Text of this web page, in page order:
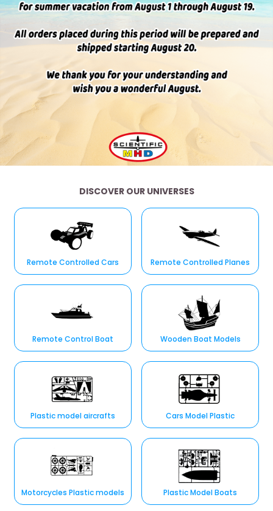
DISCOVER OUR UNIVERSES
Remote Controlled Cars Remote Controlled Planes
Remote Control Boat Wooden Boat Models
Plastic model aircrafts Cars Model Plastic
Motorcycles Plastic models Plastic Model Boats